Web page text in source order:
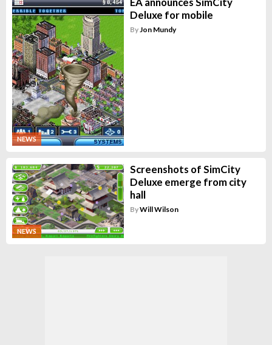
NEWS
Deluxe for mobile
ByJon Mundy
NEWS
Screenshots of SimCity
Deluxe emerge from city
hall
ByWill Wilson